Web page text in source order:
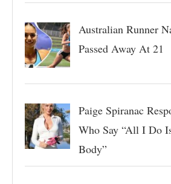
Australian Runner
Passed Away At 21
Paige Spiranac
Who Say “All I Do
Body”